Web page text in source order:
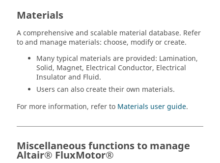
Materials
A comprehensive and scalable material database. Refer
to and manage materials: choose, modify or create.
Many typical materials are provided: Lamination,
Solid, Magnet, Electrical Conductor, Electrical
Insulator and Fluid.
Users can also create their own materials.
For more information, refer to Materials user guide.
Miscellaneous functions to manage
Altair® FluxMotor®